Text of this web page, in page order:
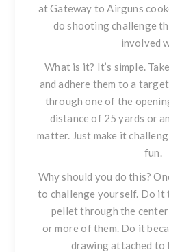
atGateway to Airguns
do shooting challenge
involved
What is it? It’s simple.
and adhere them to a
through one of the
distance of 25 yards or
matter. Just make it
fun.
Why should you do this?
to challenge yourself. Do it
pellet through the
or more of them. Do it
drawing attached to